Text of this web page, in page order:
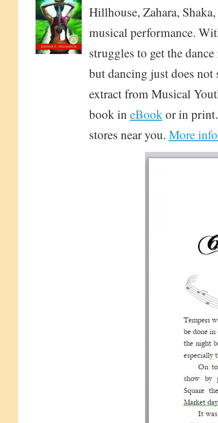
Hillhouse, Zahara,
musical performance.
struggles to get the
but dancing just does not
extract from Musical
book in eBook or in
stores near you. More